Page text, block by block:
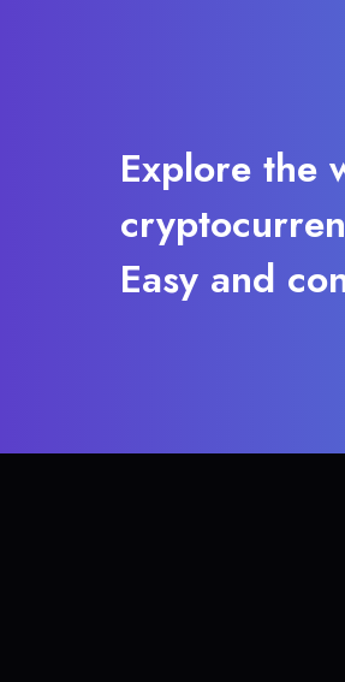
Explore the
Easy and